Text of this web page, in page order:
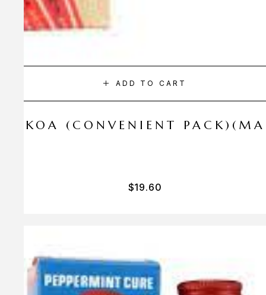
ADD TO CART
KOA (CONVENIENT
$19.60